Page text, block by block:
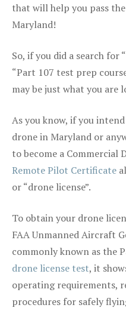
that will help you pass
Maryland!
So, if you did a search for
“Part 107 test prep
may be just what you are
As you know, if you
drone in Maryland or
to become a Commercial
Remote Pilot Certificate
or “drone license”.
To obtain your drone
FAA Unmanned Aircraft
commonly known as the
drone license test, it
operating requirements,
procedures for safely